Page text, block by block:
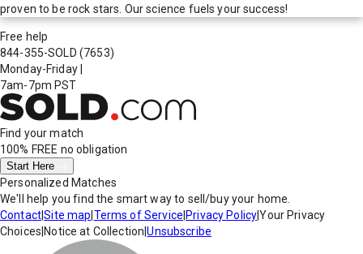
proven to be rock stars. Our science fuels your success!
Free help
844-355-SOLD (7653)
Monday-Friday
7am-7pm PST
Find your match
100% FREE no obligation
Start Here
Personalized Matches
We'll help you find the smart way to sell/buy your home.
Contact|Site map Terms of Service Privacy Policy|Your Privacy
Choices Notice at Collection |Unsubscribe